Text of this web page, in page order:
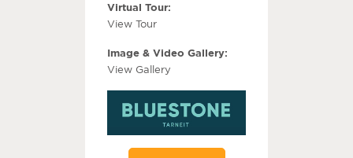
Virtual Tour:
View Tour
Image & Video Gallery:
View Gallery